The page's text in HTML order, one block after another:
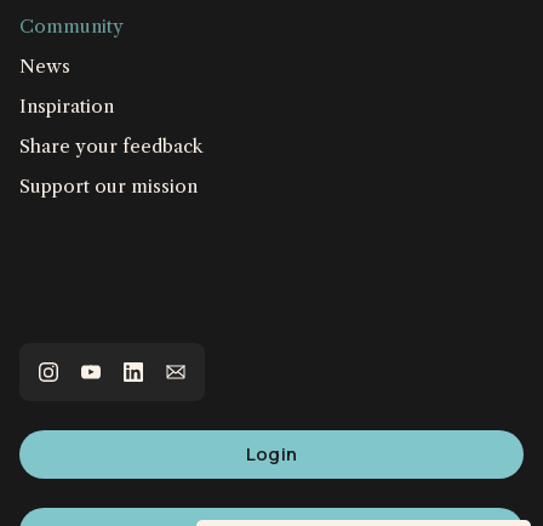
Community
News
Inspiration
Share your feedback
Support our mission
Login